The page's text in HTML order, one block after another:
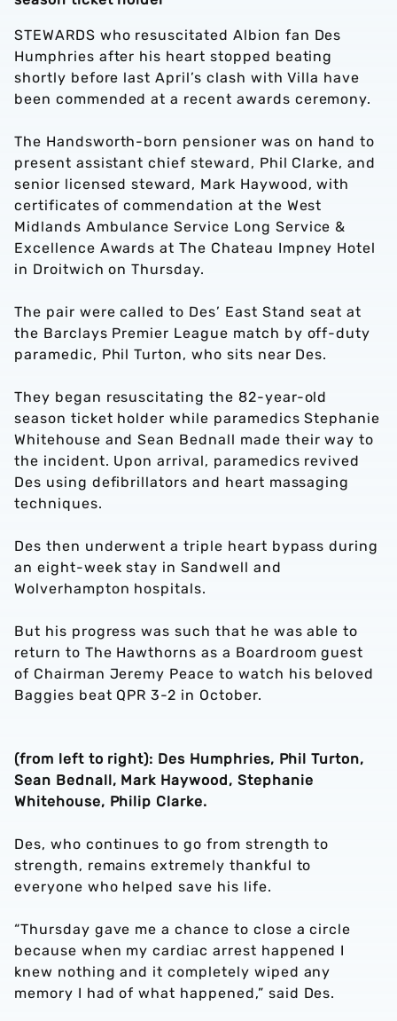
STEWARDS who resuscitated Albion fan Des
Humphries after his heart stopped beating
shortly before last April’s clash with Villa have
been commended at a recent awards ceremony.
The Handsworth-born pensioner was on hand to
present assistant chief steward, Phil Clarke, and
senior licensed steward, Mark Haywood, with
certificates of commendation at the West
Midlands Ambulance Service Long Service &
Excellence Awards at The Chateau Impney Hotel
in Droitwich on Thursday.
The pair were called to Des’ East Stand seat at
the Barclays Premier League match by off-duty
paramedic, Phil Turton, who sits near Des.
They began resuscitating the 82-year-old
season ticket holder while paramedics Stephanie
Whitehouse and Sean Bednall made their way to
the incident. Upon arrival, paramedics revived
Des using defibrillators and heart massaging
techniques.
Des then underwent a triple heart bypass during
an eight-week stay in Sandwell and
Wolverhampton hospitals.
But his progress was such that he was able to
return to The Hawthorns as a Boardroom guest
of Chairman Jeremy Peace to watch his beloved
Baggies beat QPR 3-2 in October.
(from left to right): Des Humphries, Phil Turton,
Sean Bednall, Mark Haywood, Stephanie
Whitehouse, Philip Clarke.
Des, who continues to go from strength to
strength, remains extremely thankful to
everyone who helped save his life.
“Thursday gave me a chance to close a circle
because when my cardiac arrest happened I
knew nothing and it completely wiped any
memory I had of what happened,” said Des.